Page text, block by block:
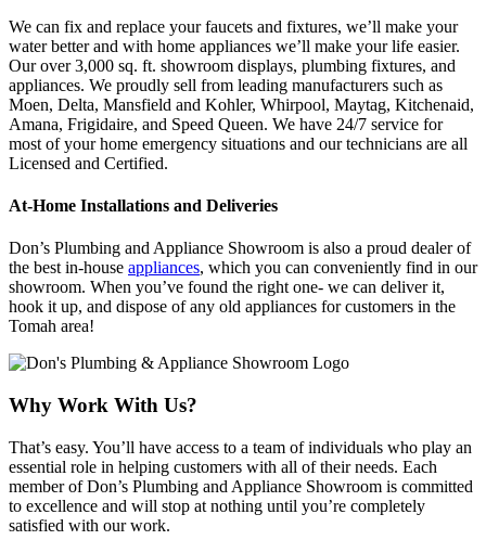
We can fix and replace your faucets and fixtures, we’ll make your
water better and with home appliances we’ll make your life easier.
Our over 3,000 sq. ft. showroom displays, plumbing fixtures, and
appliances. We proudly sell from leading manufacturers such as
Moen, Delta, Mansfield and Kohler, Whirpool, Maytag, Kitchenaid,
Amana, Frigidaire, and Speed Queen. We have 24/7 service for
most of your home emergency situations and our technicians are all
Licensed and Certified.
At-Home Installations and Deliveries
Don’s Plumbing and Appliance Showroom is also a proud dealer of
the best in-house appliances, which you can conveniently find in our
showroom. When you’ve found the right one- we can deliver it,
hook it up, and dispose of any old appliances for customers in the
Tomah area!
Why Work With Us?
That’s easy. You’ll have access to a team of individuals who play an
essential role in helping customers with all of their needs. Each
member of Don’s Plumbing and Appliance Showroom is committed
to excellence and will stop at nothing until you’re completely
satisfied with our work.